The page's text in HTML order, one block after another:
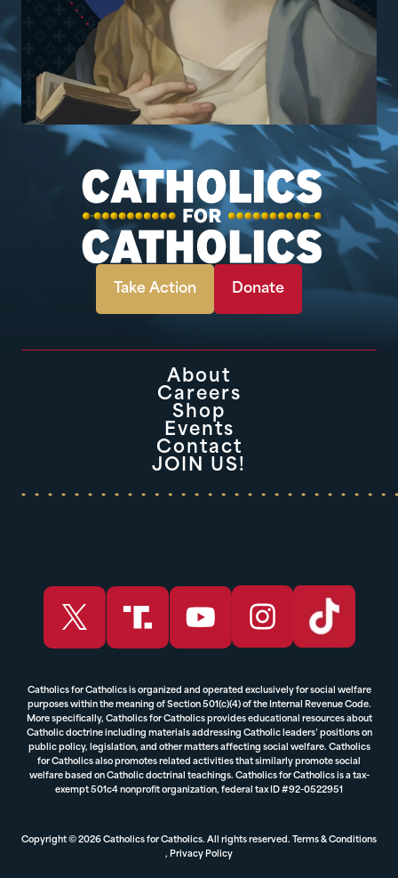
Take Action Donate
About
Careers
Shop
Events
Contact
JOIN US!
Catholics for Catholics is organized and operated exclusively for social welfare
purposes within the meaning of Section 501(c)(4) of the Internal Revenue Code.
More specifically, Catholics for Catholics provides educational resources about
Catholic doctrine including materials addressing Catholic leaders’ positions on
public policy, legislation, and other matters affecting social welfare. Catholics
for Catholics also promotes related activities that similarly promote social
welfare based on Catholic doctrinal teachings. Catholics for Catholics is a tax-
exempt 501c4 nonprofit organization, federal tax ID #92-0522951
Copyright © 2026 Catholics for Catholics. All rights reserved. Terms & Conditions
, Privacy Policy